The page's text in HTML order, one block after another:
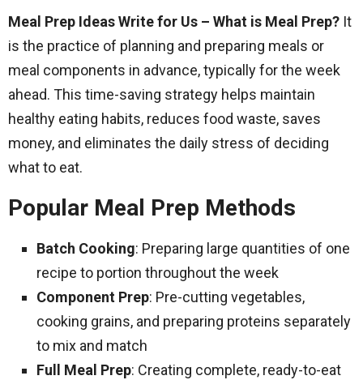
Meal Prep Ideas Write for Us – What is Meal Prep? It
is the practice of planning and preparing meals or
meal components in advance, typically for the week
ahead. This time-saving strategy helps maintain
healthy eating habits, reduces food waste, saves
money, and eliminates the daily stress of deciding
what to eat.
Popular Meal Prep Methods
Batch Cooking: Preparing large quantities of one
recipe to portion throughout the week
Component Prep: Pre-cutting vegetables,
cooking grains, and preparing proteins separately
to mix and match
Full Meal Prep: Creating complete, ready-to-eat